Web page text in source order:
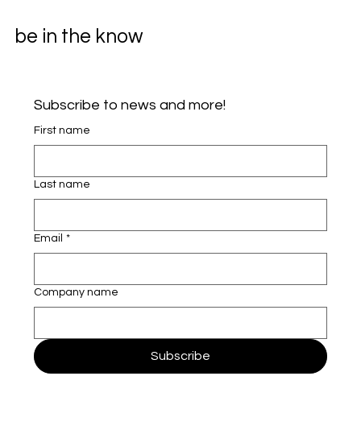
be in the know
Subscribe to news and more!
First name
Last name
Email *
Company name
Subscribe